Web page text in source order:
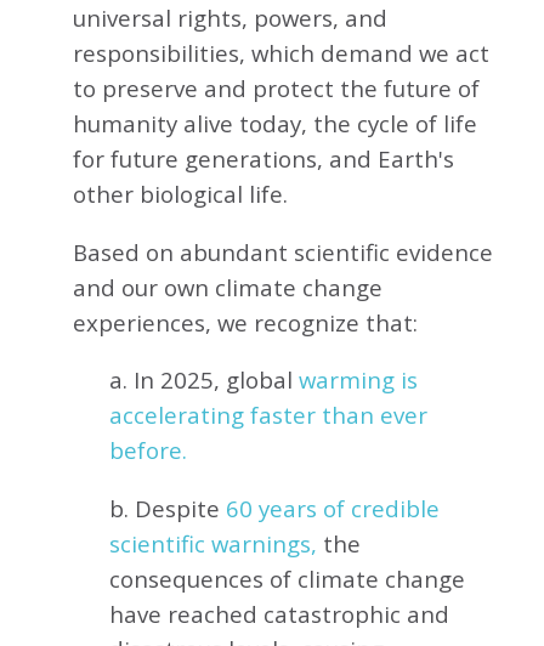
universal rights, powers, and
responsibilities, which demand we act
to preserve and protect the future of
humanity alive today, the cycle of life
for future generations, and Earth's
other biological life.
Based on abundant scientific evidence
and our own climate change
experiences, we recognize that:
a. In 2025, global warming is
accelerating faster than ever
before.
b. Despite 60 years of credible
scientific warnings, the
consequences of climate change
have reached catastrophic and